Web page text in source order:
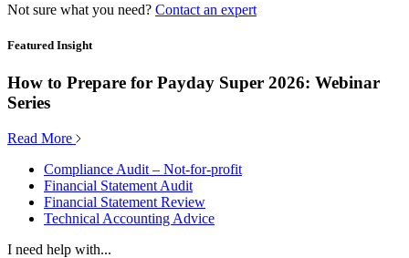
Not sure what you need? Contact an expert
Featured Insight
How to Prepare for Payday Super 2026: Webinar
Series
Read More
Compliance Audit – Not-for-profit
Financial Statement Audit
Financial Statement Review
Technical Accounting Advice
I need help with...